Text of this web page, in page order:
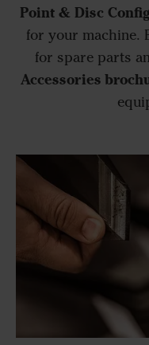
Point & Disc
for your machine.
for spare parts
Accessories